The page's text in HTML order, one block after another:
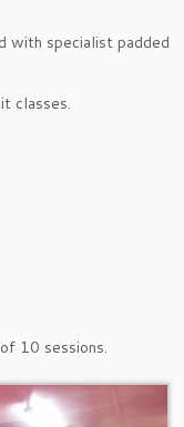
with specialist padded
classes.
10 sessions.